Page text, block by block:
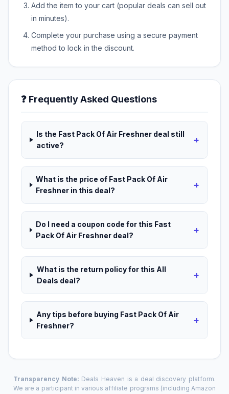
Add the item to your cart (popular deals can sell out
in minutes).
Complete your purchase using a secure payment
method to lock in the discount.
❓ Frequently Asked Questions
Is the Fast Pack Of Air Freshner deal still
active?
+
What is the price of Fast Pack Of Air
Freshner in this deal?
+
Do I need a coupon code for this Fast
Pack Of Air Freshner deal?
+
What is the return policy for this All
Deals deal?
+
Any tips before buying Fast Pack Of Air
Freshner?
+
Transparency Note: Deals Heaven is a deal discovery platform.
We are a participant in various affiliate programs (including Amazon